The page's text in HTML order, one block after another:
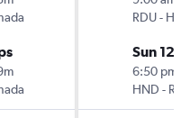
RDU-
Sun 12/
6:50 pm
HND -